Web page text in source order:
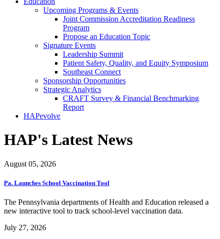
Upcoming Programs & Events
Joint Commission Accreditation Readiness
Program
Propose an Education Topic
Signature Events
Leadership Summit
Patient Safety, Quality, and Equity Symposium
Southeast Connect
Sponsorship Opportunities
Strategic Analytics
CRAFT Survey & Financial Benchmarking
Report
HAPevolve
HAP's Latest News
August 05, 2026
Pa. Launches School Vaccination Tool
The Pennsylvania departments of Health and Education released a
new interactive tool to track school-level vaccination data.
July 27, 2026